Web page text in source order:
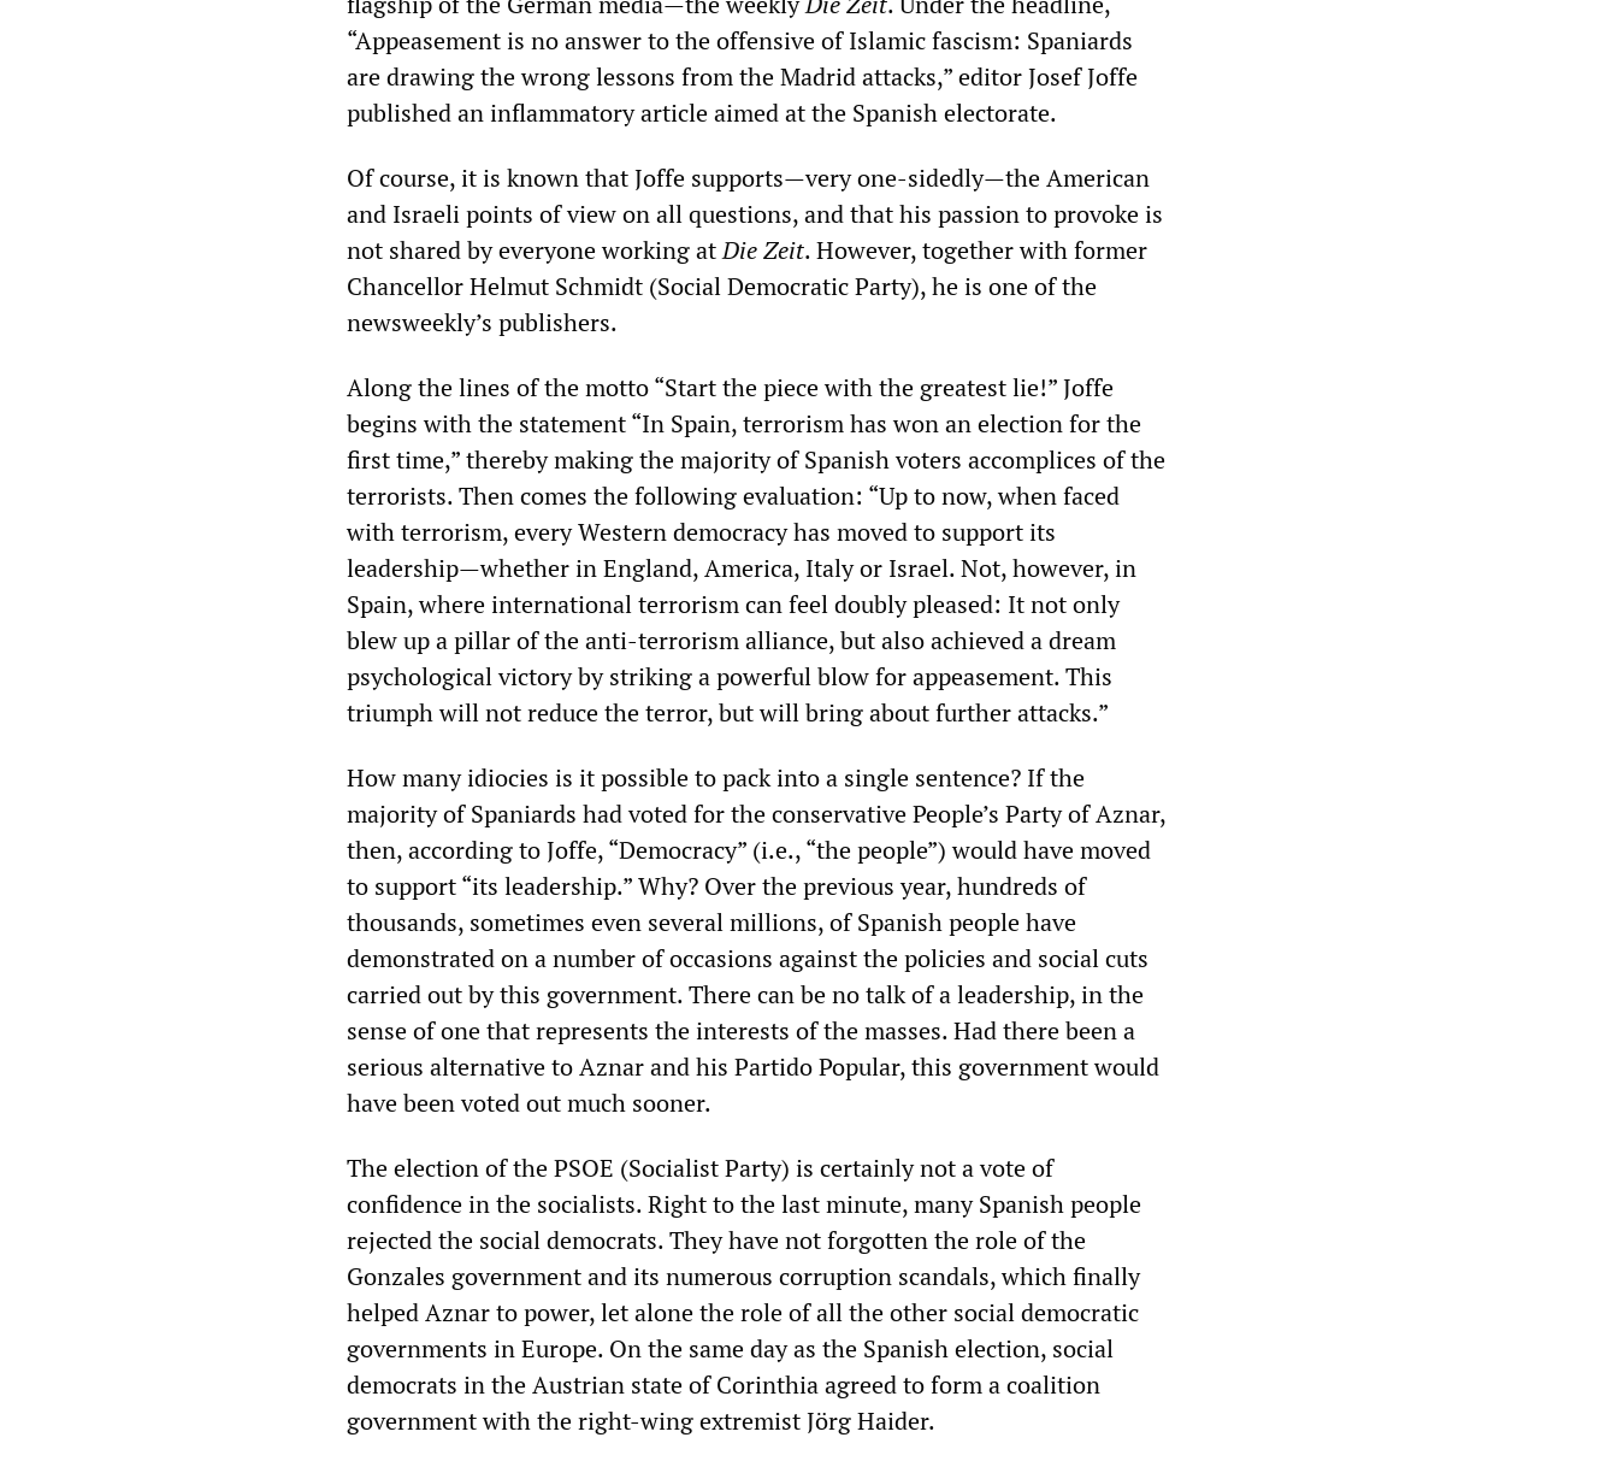
“Appeasement is no answer to the offensive of Islamic fascism: Spaniards
are drawing the wrong lessons from the Madrid attacks,” editor Josef Joffe
published an inflammatory article aimed at the Spanish electorate.
Of course, it is known that Joffe supports—very one-sidedly—the American
and Israeli points of view on all questions, and that his passion to provoke is
not shared by everyone working atDie Zeit. However, together with former
Chancellor Helmut Schmidt (Social Democratic Party), he is one of the
newsweekly’s publishers.
Along the lines of the motto “Start the piece with the greatest lie!” Joffe
begins with the statement “In Spain, terrorism has won an election for the
first time,” thereby making the majority of Spanish voters accomplices of the
terrorists. Then comes the following evaluation: “Up to now, when faced
with terrorism, every Western democracy has moved to support its
leadership—whether in England, America, Italy or Israel. Not, however, in
Spain, where international terrorism can feel doubly pleased: It not only
blew up a pillar of the anti-terrorism alliance, but also achieved a dream
psychological victory by striking a powerful blow for appeasement. This
triumph will not reduce the terror, but will bring about further attacks.”
How many idiocies is it possible to pack into a single sentence? If the
majority of Spaniards had voted for the conservative People’s Party of Aznar,
then, according to Joffe, “Democracy” (i.e., “the people”) would have moved
to support “its leadership.” Why? Over the previous year, hundreds of
thousands, sometimes even several millions, of Spanish people have
demonstrated on a number of occasions against the policies and social cuts
carried out by this government. There can be no talk of a leadership, in the
sense of one that represents the interests of the masses. Had there been a
serious alternative to Aznar and his Partido Popular, this government would
have been voted out much sooner.
The election of the PSOE (Socialist Party) is certainly not a vote of
confidence in the socialists. Right to the last minute, many Spanish people
rejected the social democrats. They have not forgotten the role of the
Gonzales government and its numerous corruption scandals, which finally
helped Aznar to power, let alone the role of all the other social democratic
governments in Europe. On the same day as the Spanish election, social
democrats in the Austrian state of Corinthia agreed to form a coalition
government with the right-wing extremist Jörg Haider.